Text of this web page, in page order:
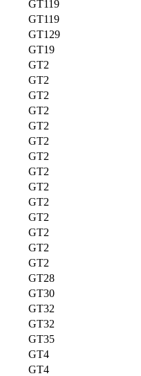
GT119
GT119
GT129
GT19
GT2
GT2
GT2
GT2
GT2
GT2
GT2
GT2
GT2
GT2
GT2
GT2
GT2
GT2
GT28
GT30
GT32
GT32
GT35
GT4
GT4